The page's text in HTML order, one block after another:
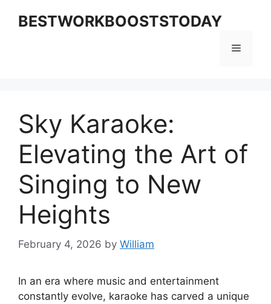
BESTWORKBOOSTSTODAY
Menu
Sky Karaoke:
Elevating the Art of
Singing to New
Heights
February 4, 2026 by William
In an era where music and entertainment
constantly evolve, karaoke has carved a unique